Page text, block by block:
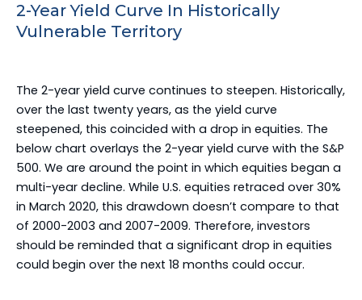
2-Year Yield Curve In Historically
Vulnerable Territory
The 2-year yield curve continues to steepen. Historically,
over the last twenty years, as the yield curve
steepened, this coincided with a drop in equities. The
below chart overlays the 2-year yield curve with the S&P
500. We are around the point in which equities began a
multi-year decline. While U.S. equities retraced over 30%
in March 2020, this drawdown doesn’t compare to that
of 2000-2003 and 2007-2009. Therefore, investors
should be reminded that a significant drop in equities
could begin over the next 18 months could occur.